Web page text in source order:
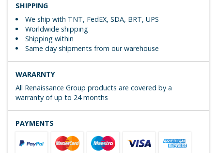
SHIPPING
We ship with TNT, FedEX, SDA, BRT, UPS
Worldwide shipping
Shipping within
Same day shipments from our warehouse
WARARNTY
All Renaissance Group products are covered by a
warranty of up to 24 months
PAYMENTS